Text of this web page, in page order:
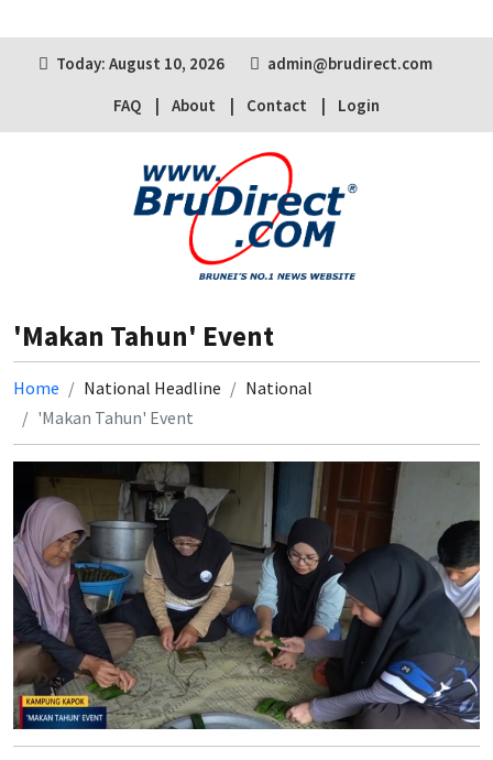
Today: August 10, 2026
admin@brudirect.com
FAQ
About Contact Login
'Makan Tahun' Event
Home National Headline
National
'Makan Tahun' Event